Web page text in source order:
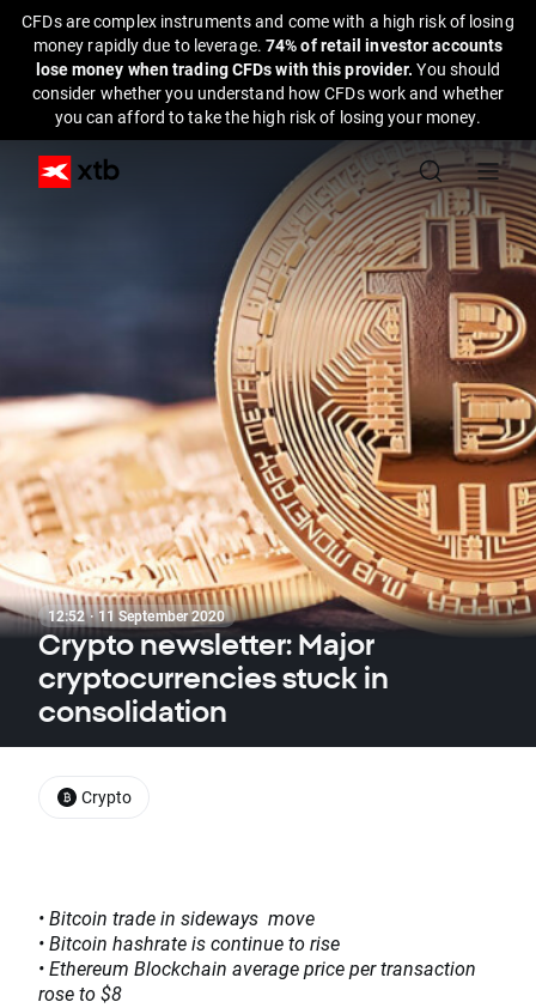
CFDs are complex instruments and come with a high risk of losing
money rapidly due to leverage. 74% of retail investor accounts
lose money when trading CFDs with this provider.You should
consider whether you understand how CFDs work and whether
you can afford to take the high risk of losing your money.
12:52 · 11 September 2020
Crypto newsletter: Major
cryptocurrencies stuck in
consolidation
• Bitcoin trade in sideways move
• Bitcoin hashrate is continue to rise
• Ethereum Blockchain average price per transaction
rose to $8
Crypto